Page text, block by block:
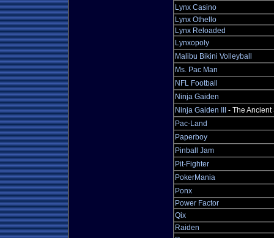
Lynx Casino
Lynx Othello
Lynx Reloaded
Lynxopoly
Malibu Bikini Volleyball
Ms. Pac Man
NFL Football
Ninja Gaiden
Ninja Gaiden III
- The
Pac-Land
Paperboy
Pinball Jam
Pit-Fighter
PokerMania
Ponx
Power Factor
Qix
Raiden